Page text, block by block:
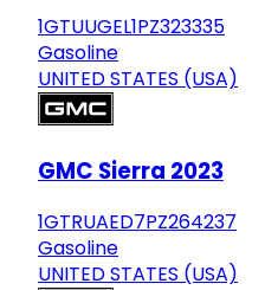
1GTUUGEL1PZ323335
Gasoline
UNITED STATES (USA)
GMC Sierra 2023
1GTRUAED7PZ264237
Gasoline
UNITED STATES (USA)